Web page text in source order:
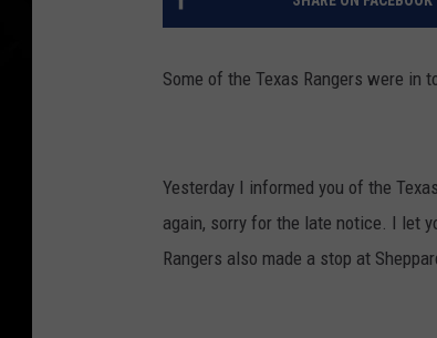
Some of the Texas Rangers were in
Yesterday I informed you of the
again, sorry for the late notice. I let
Rangers also made a stop at